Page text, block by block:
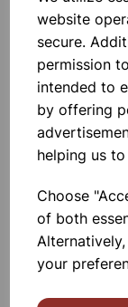
website
secure.
permission
intended to
by offering
helping us
Choose
of both
your
product
Contact Us!
Qty
Others